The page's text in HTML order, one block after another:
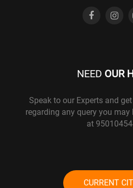
NEED OUR
Speak to our Experts and
regarding any query you
at
CURRENT